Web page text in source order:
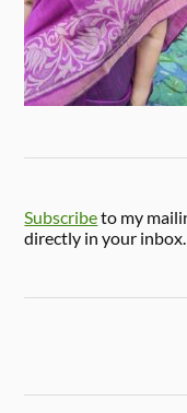
Subscribeto my
directly in your inbox.